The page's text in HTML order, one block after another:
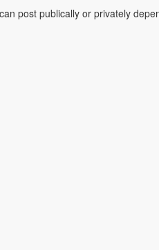
post publically or privately